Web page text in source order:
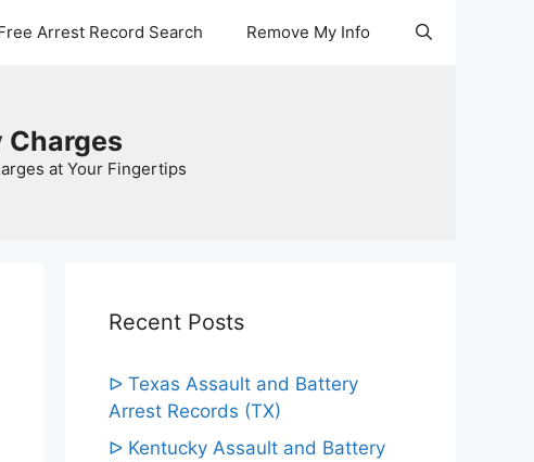
Arrest Record Search Remove My Info
Charges
at Your Fingertips
Recent Posts
ᐅ Texas Assault and Battery
Arrest Records (TX)
ᐅ Kentucky Assault and Battery